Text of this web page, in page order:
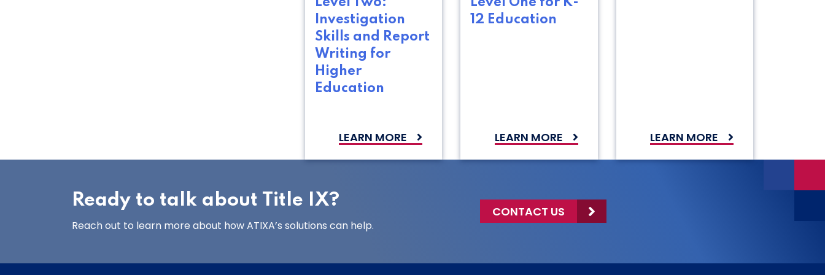
Investigation
Skills and Report
Writing for
Higher
Education
LEARN MORE
12 Education
LEARN MORE LEARN MORE
Ready to talk about Title IX?
Reach out to learn more about how ATIXA’s solutions can help.
CONTACT US